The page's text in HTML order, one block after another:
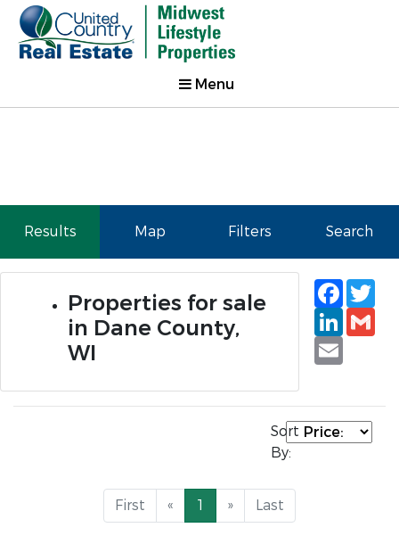
Menu
Results Map Filters Search
Properties for sale
in Dane County,
WI
Email
Sort
By:
First « 1 » Last